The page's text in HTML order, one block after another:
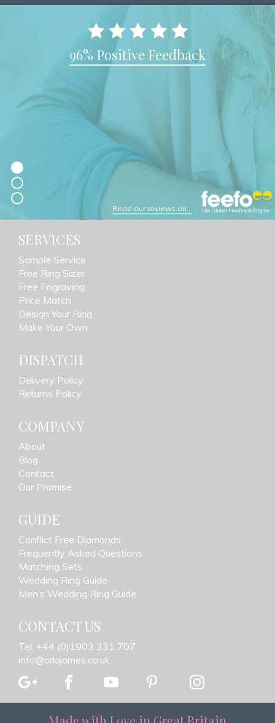
96% Positive Feedback
Read our reviews on...
SERVICES
Sample Service
Free Ring Sizer
Free Engraving
Price Match
Design Your Ring
Make Your Own
DISPATCH
Delivery Policy
Returns Policy
COMPANY
About
Blog
Contact
Our Promise
GUIDE
Conflict Free Diamonds
Frequently Asked Questions
Matching Sets
Wedding Ring Guide
Men’s Wedding Ring Guide
CONTACT US
Tel: +44 (0)1903 331 707
info@orlajames.co.uk